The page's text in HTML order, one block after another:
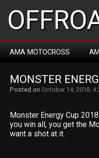
AMA MOTOCROSS
MONSTER
Posted on October 14, 2018,
Monster Energy Cup
you win all, you get the
want a shot at it.